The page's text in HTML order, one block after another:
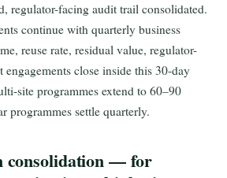
regulator-facing audit trail consolidated.
continue with quarterly business
reuse rate, residual value, regulator-
close inside this 30-day
site programmes extend to 60–90
programmes settle quarterly.
consolidation — for